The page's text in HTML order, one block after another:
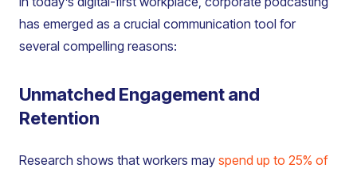
has emerged as a crucial communication tool for
several compelling reasons:
Unmatched Engagement and
Retention
Research shows that workers may spend up to 25% of